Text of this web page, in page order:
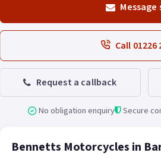
Message
Call 01226
Request a callback
No obligation enquiry Secure
Bennetts Motorcycles in